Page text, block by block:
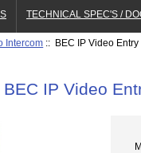
TECHNICAL SPEC'S /
Intercom :: BEC IP Video
BEC IP Video